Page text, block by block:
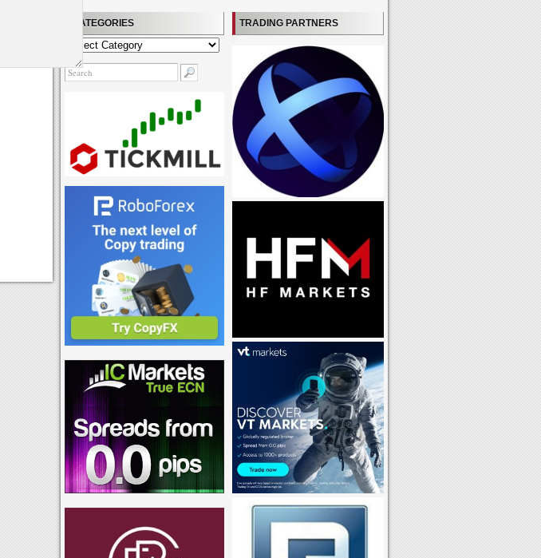
CATEGORIES
Categories
TRADING PARTNERS